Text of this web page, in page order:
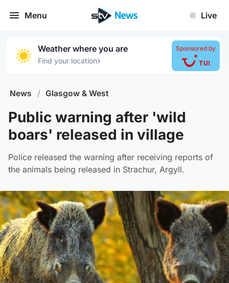
Menu Live
Weather where you are
Find your location›
Sponsored by
News / Glasgow & West
Public warning after 'wild
boars' released in village
Police released the warning after receiving reports of
the animals being released in Strachur, Argyll.